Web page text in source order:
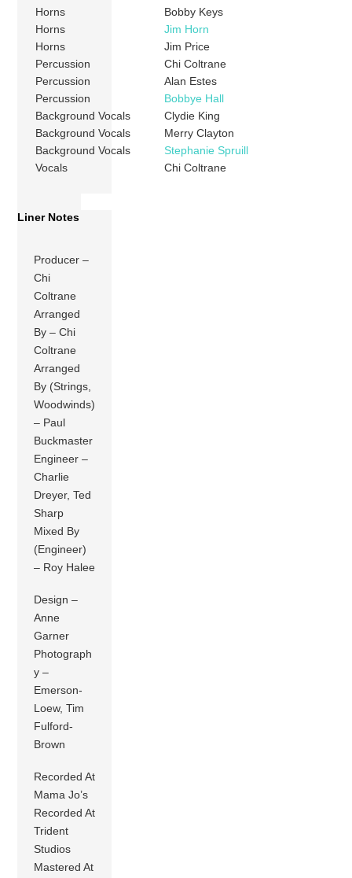
Horns
Bobby Keys
Horns
Jim Horn
Horns
Jim Price
Percussion
Chi Coltrane
Percussion
Alan Estes
Percussion
Bobbye Hall
Background Vocals
Clydie King
Background Vocals
Merry Clayton
Background Vocals
Stephanie Spruill
Vocals
Chi Coltrane
Liner Notes
Producer –
Chi
Coltrane
Arranged
By – Chi
Coltrane
Arranged
By (Strings,
Woodwinds)
– Paul
Buckmaster
Engineer –
Charlie
Dreyer, Ted
Sharp
Mixed By
(Engineer)
– Roy Halee
Design –
Anne
Garner
Photograph
y –
Emerson-
Loew, Tim
Fulford-
Brown
Recorded At
Mama Jo’s
Recorded At
Trident
Studios
Mastered At